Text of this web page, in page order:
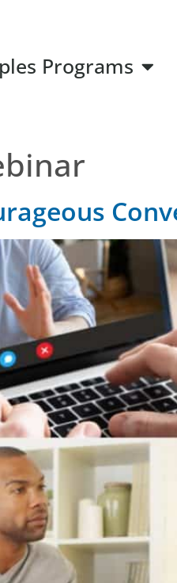
Programs